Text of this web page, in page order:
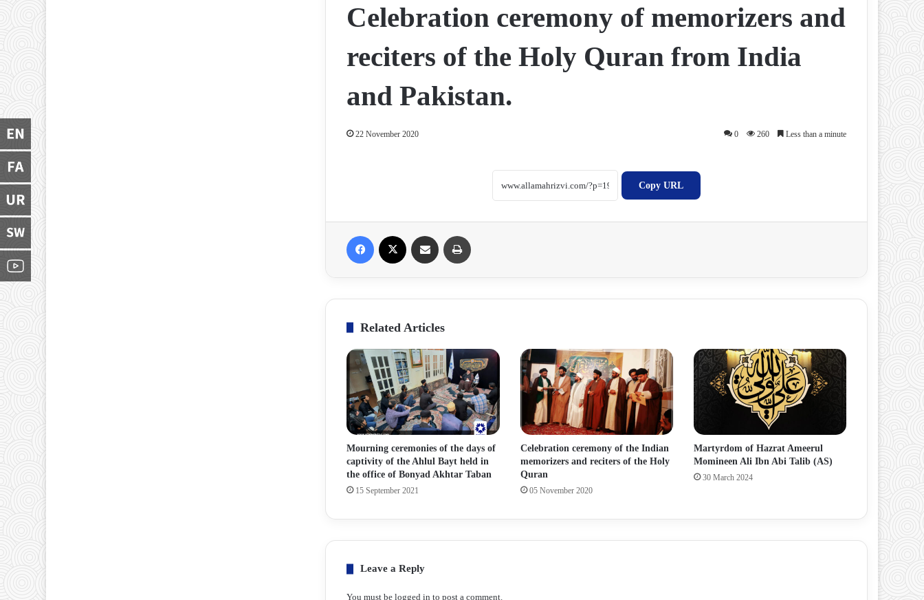
Celebration ceremony of memorizers and
reciters of the Holy Quran from India
and Pakistan.
22 November 2020 0 260 Less than a minute
Copy URL
Related Articles
Mourning ceremonies of the days of
captivity of the Ahlul Bayt held in
the office of Bonyad Akhtar Taban
15 September 2021
Celebration ceremony of the Indian
memorizers and reciters of the Holy
Quran
05 November 2020
Martyrdom of Hazrat Ameerul
Momineen Ali Ibn Abi Talib (AS)
30 March 2024
Leave a Reply
You must belogged in to post a comment.